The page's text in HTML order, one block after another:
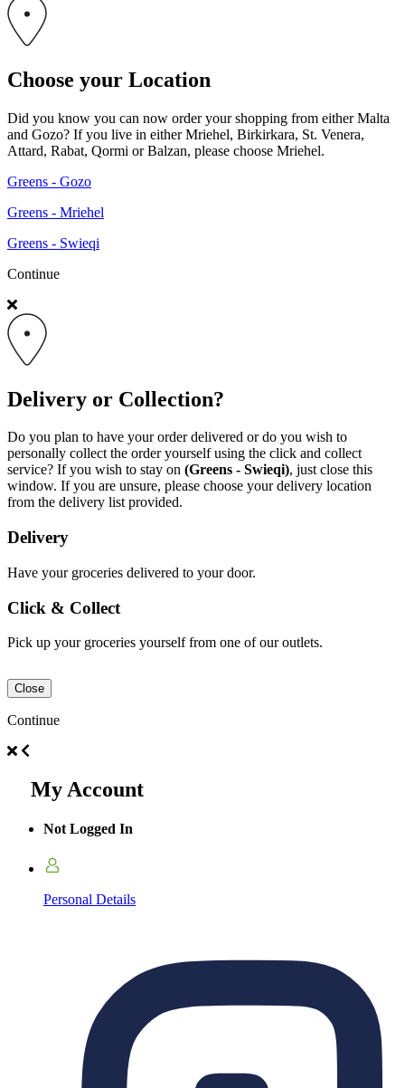
Choose your Location
Did you know you can now order your shopping from either Malta
and Gozo? If you live in either Mriehel, Birkirkara, St. Venera,
Attard, Rabat, Qormi or Balzan, please choose Mriehel.
Greens - Gozo
Greens - Mriehel
Greens - Swieqi
Continue
Delivery or Collection?
Do you plan to have your order delivered or do you wish to
personally collect the order yourself using the click and collect
service? If you wish to stay on (Greens - Swieqi), just close this
window. If you are unsure, please choose your delivery location
from the delivery list provided.
Delivery
Have your groceries delivered to your door.
Click & Collect
Pick up your groceries yourself from one of our outlets.
Close
Continue
My Account
Not Logged In
Personal Details